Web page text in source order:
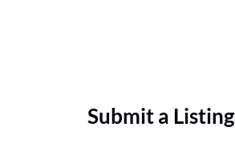
Submit a Listing